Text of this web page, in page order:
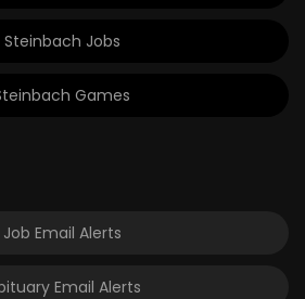
Steinbach Jobs
Games
Job Email Alerts
Email Alerts